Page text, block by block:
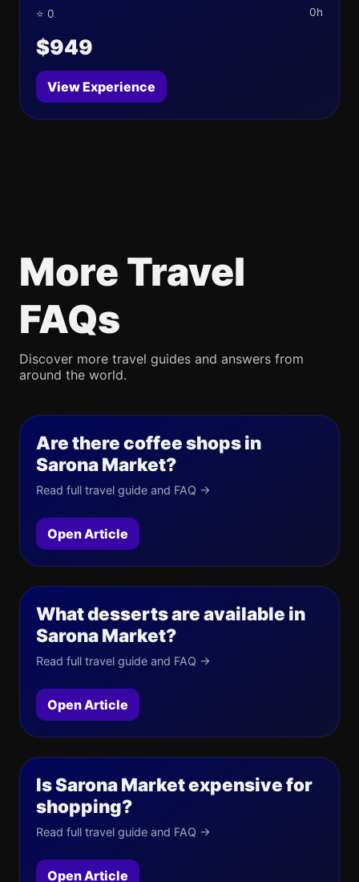
⭐ 0 0h
$949
View Experience
More Travel
FAQs
Discover more travel guides and answers from
around the world.
Are there coffee shops in
Sarona Market?
Read full travel guide and FAQ →
Open Article
What desserts are available in
Sarona Market?
Read full travel guide and FAQ →
Open Article
Is Sarona Market expensive for
shopping?
Read full travel guide and FAQ →
Open Article